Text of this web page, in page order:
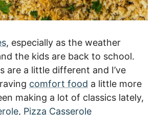
, especially as the weather
the kids are back to school.
are a little different and I’ve
comfort food a little more
making a lot of classics lately,
, Pizza Casserole